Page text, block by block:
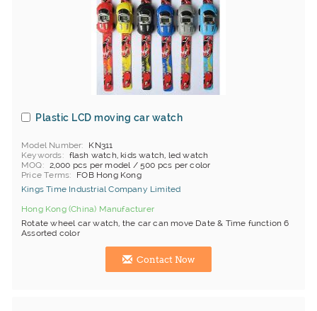
Plastic LCD moving car watch
Model Number
KN311
Keywords
flash watch, kids watch, led watch
MOQ
2,000 pcs per model / 500 pcs per color
Price Terms
FOB Hong Kong
Kings Time Industrial Company Limited
Hong Kong (China) Manufacturer
Rotate wheel car watch, the car can move Date & Time function 6
Assorted color
Contact Now